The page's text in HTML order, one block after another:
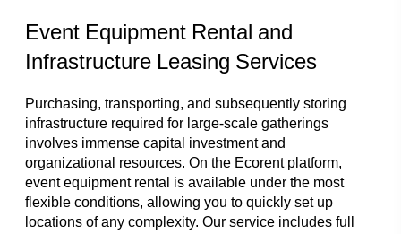
Event Equipment Rental and
Infrastructure Leasing Services
Purchasing, transporting, and subsequently storing
infrastructure required for large-scale gatherings
involves immense capital investment and
organizational resources. On the Ecorent platform,
event equipment rental is available under the most
flexible conditions, allowing you to quickly set up
locations of any complexity. Our service includes full